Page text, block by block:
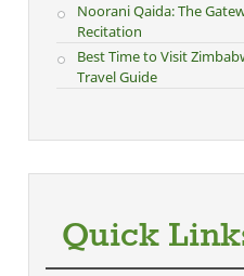
Noorani Qaida: The
Recitation
Best Time to Visit
Travel Guide
Quick